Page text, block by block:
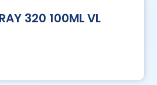
320 100ML VL